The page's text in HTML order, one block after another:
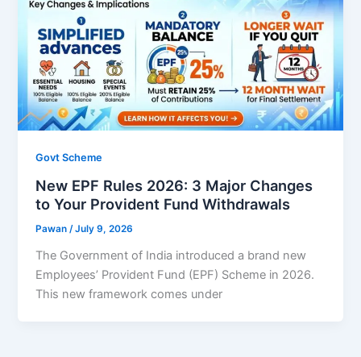
Govt Scheme
New EPF Rules 2026: 3 Major Changes
to Your Provident Fund Withdrawals
Pawan/July 9, 2026
The Government of India introduced a brand new
Employees’ Provident Fund (EPF) Scheme in 2026.
This new framework comes under